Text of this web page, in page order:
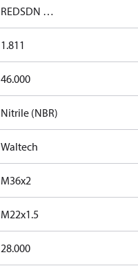
REDSDN …
1.811
46.000
Nitrile (NBR)
Waltech
M36x2
M22x1.5
28.000